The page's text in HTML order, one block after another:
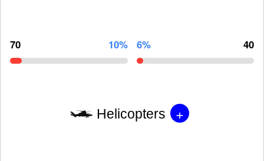
70 10% 6% 40
Helicopters +